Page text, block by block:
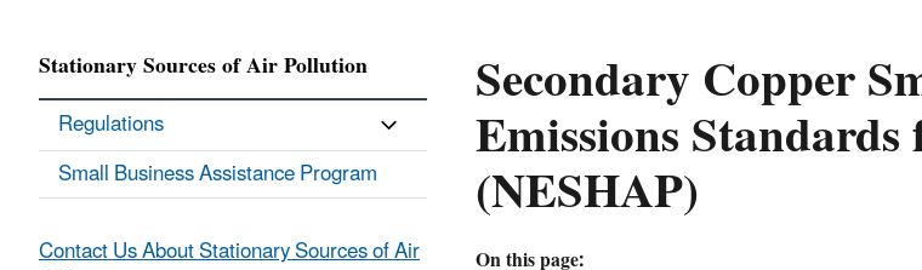
Secondary Copper
Emissions
(NESHAP)
On this page:
Stationary Sources of Air Pollution
Regulations
Small Business Assistance Program
Contact Us About Stationary Sources of Air